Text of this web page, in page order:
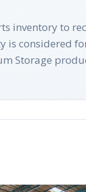
inventory to
is considered
Storage